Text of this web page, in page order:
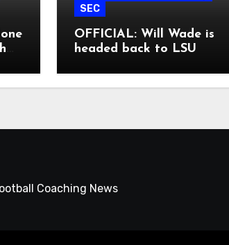
SEC
OFFICIAL: Will Wade is
headed back to LSU
Coaching News